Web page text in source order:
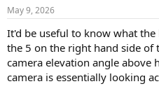
May 9, 2026
It'd be useful to know what
the 5 on the right hand side of
camera elevation angle above
camera is essentially looking